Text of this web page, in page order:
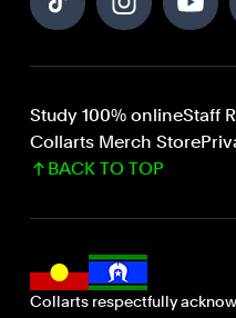
Study 100% onlineStaff
Collarts Merch Store
BACK TO TOP
Collarts respectfully